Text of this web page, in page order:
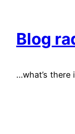
content
Blog
…what’s there